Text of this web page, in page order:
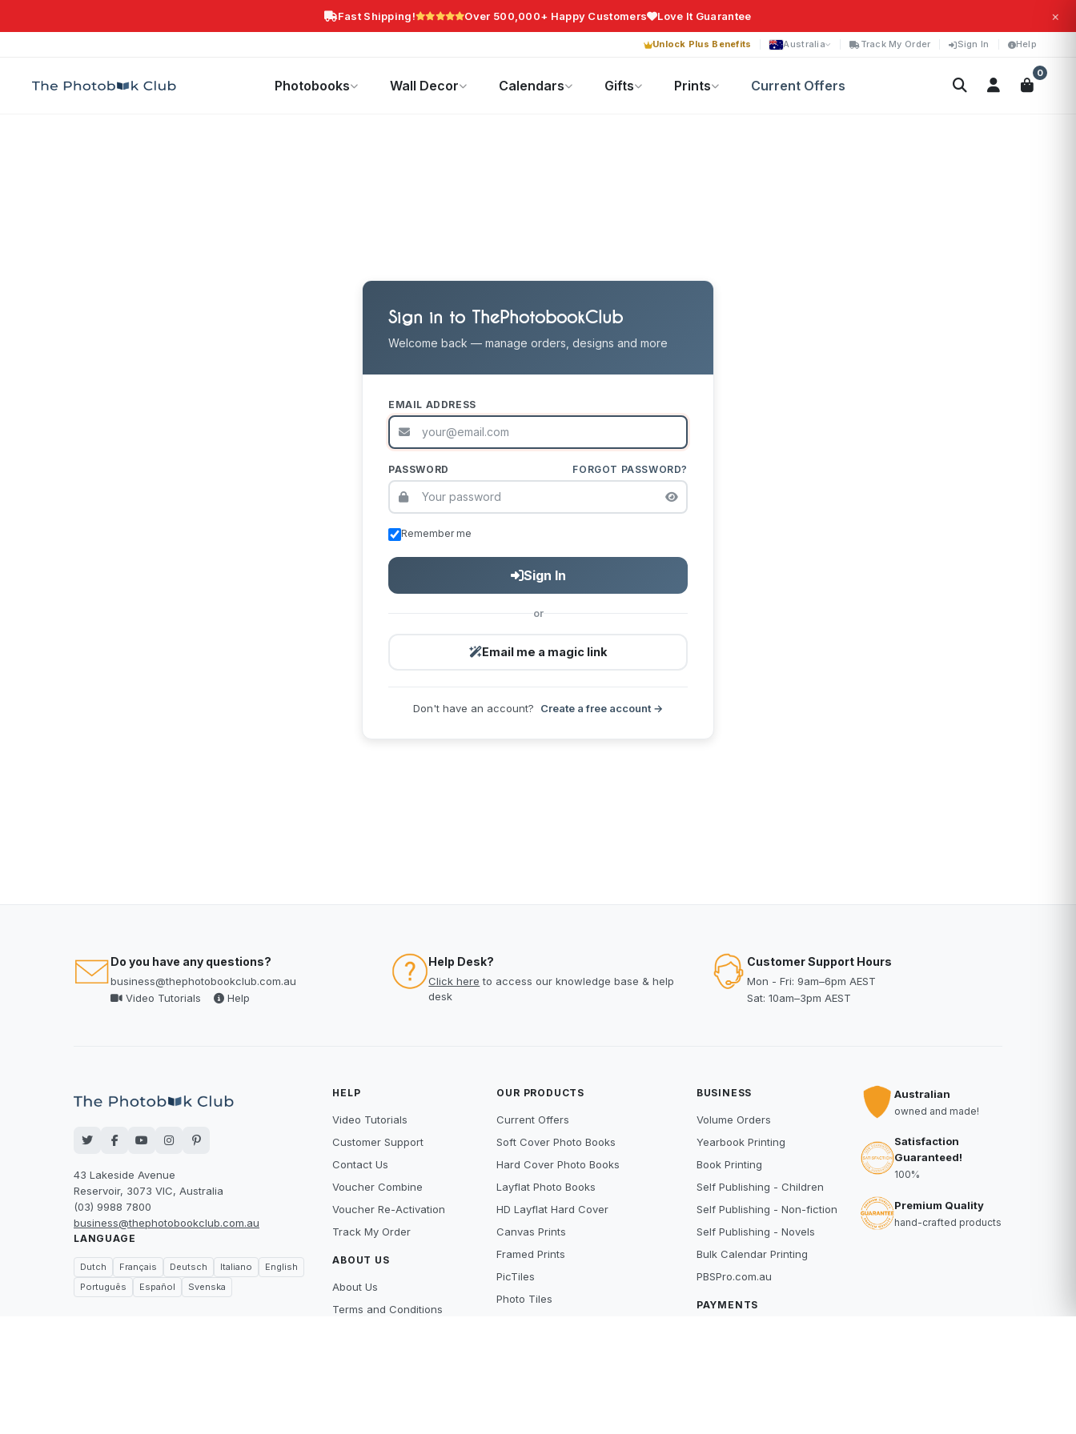
Fast Shipping! Over 500,000+ Happy Customers Love It Guarantee ×
Unlock Plus Benefits Australia Track My Order Sign In Help
Photobooks Wall Decor Calendars Gifts Prints Current Offers
0
Search
Sign in to ThePhotobookClub
Welcome back — manage orders, designs and more
EMAIL ADDRESS
PASSWORD FORGOT PASSWORD?
Remember me
Sign In
or
Email me a magic link
Don't have an account? Create a free account →
Do you have any questions?
business@thephotobookclub.com.au
Video Tutorials
Help
Help Desk?
Click here to access our knowledge base & help
desk
Customer Support Hours
Mon - Fri: 9am–6pm AEST
Sat: 10am–3pm AEST
43 Lakeside Avenue
Reservoir, 3073 VIC, Australia
(03) 9988 7800
business@thephotobookclub.com.au
LANGUAGE
Dutch Français Deutsch Italiano
English
Português
Español Svenska
HELP
Video Tutorials
Customer Support
Contact Us
Voucher Combine
Voucher Re-Activation
Track My Order
ABOUT US
About Us
Terms and Conditions
OUR PRODUCTS
Current Offers
Soft Cover Photo Books
Hard Cover Photo Books
Layflat Photo Books
HD Layflat Hard Cover
Canvas Prints
Framed Prints
PicTiles
Photo Tiles
BUSINESS
Volume Orders
Yearbook Printing
Book Printing
Self Publishing - Children
Self Publishing - Non-fiction
Self Publishing - Novels
Bulk Calendar Printing
PBSPro.com.au
PAYMENTS
Australian
owned and made!
Satisfaction
Guaranteed!
100%
Premium Quality
hand-crafted products